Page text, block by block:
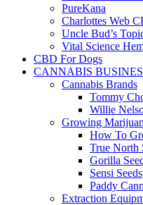
PureKana
Charlottes Web
Uncle Bud’s
Vital Science
CBD For Dogs
CANNABIS
Cannabis Brands
Tommy
Willie
Growing
How To
True North
Gorilla
Sensi Seeds
Paddy
Extraction